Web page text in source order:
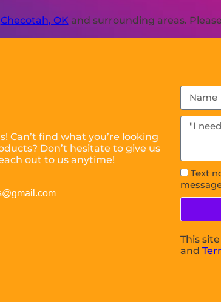
Checotah, OK and surrounding areas.
Can’t find what you’re looking
Don’t hesitate to give us
out to us anytime!
Text
This
and